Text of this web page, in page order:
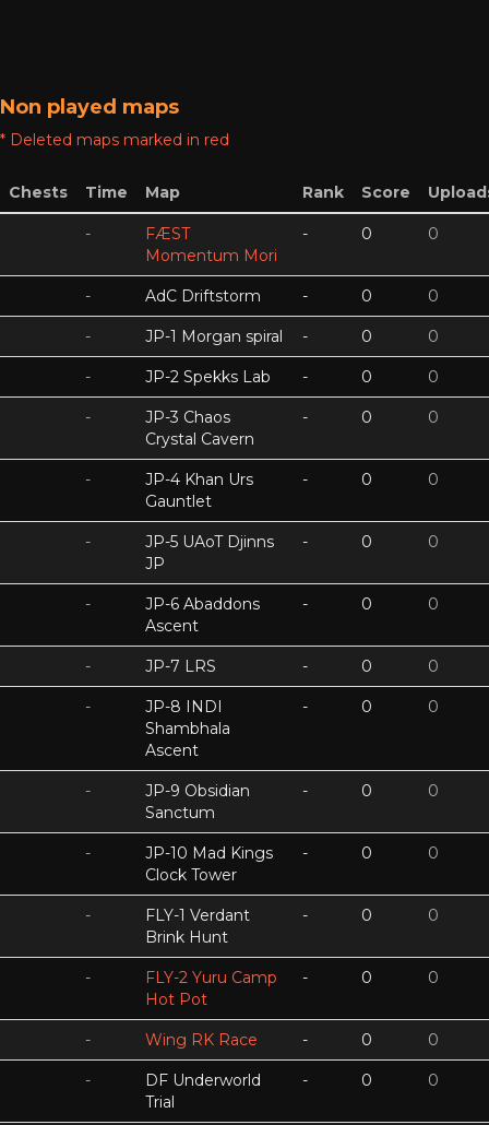
Non played maps
* Deleted maps marked in red
Chests Time Map Rank Score
-
FÆST
Momentum Mori
- 0 0
- AdC Driftstorm - 0 0
- JP-1 Morgan spiral - 0 0
- JP-2 Spekks Lab - 0 0
-
JP-3 Chaos
Crystal Cavern
- 0 0
-
JP-4 Khan Urs
Gauntlet
- 0 0
-
JP-5 UAoT Djinns
JP
- 0 0
-
JP-6 Abaddons
Ascent
- 0 0
- JP-7 LRS - 0 0
-
JP-8 INDI
Shambhala
Ascent
- 0 0
-
JP-9 Obsidian
Sanctum
- 0 0
-
JP-10 Mad Kings
Clock Tower
- 0 0
-
FLY-1 Verdant
Brink Hunt
- 0 0
-
FLY-2 Yuru Camp
Hot Pot
- 0 0
- Wing RK Race - 0 0
-
DF Underworld
Trial
- 0 0